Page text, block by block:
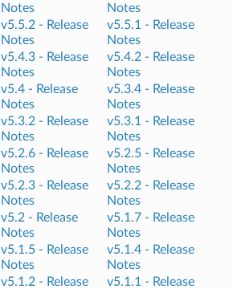
Notes
Notes
v5.5.2 - Release
Notes
v5.5.1 - Release
Notes
v5.4.3 - Release
Notes
v5.4.2 - Release
Notes
v5.4 - Release
Notes
v5.3.4 - Release
Notes
v5.3.2 - Release
Notes
v5.3.1 - Release
Notes
v5.2.6 - Release
Notes
v5.2.5 - Release
Notes
v5.2.3 - Release
Notes
v5.2.2 - Release
Notes
v5.2 - Release
Notes
v5.1.7 - Release
Notes
v5.1.5 - Release
Notes
v5.1.4 - Release
Notes
v5.1.2 - Release
v5.1.1 - Release